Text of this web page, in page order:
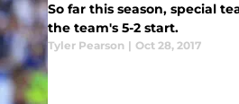
So far this season, special
the team's 5-2 start.
Tyler Pearson | Oct 28, 2017